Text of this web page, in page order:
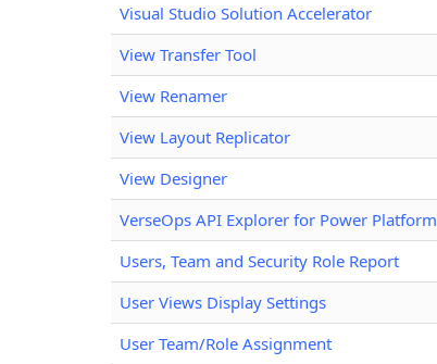
Visual Studio Solution Accelerator
View Transfer Tool
View Renamer
View Layout Replicator
View Designer
VerseOps API Explorer for Power Platform
Users, Team and Security Role Report
User Views Display Settings
User Team/Role Assignment